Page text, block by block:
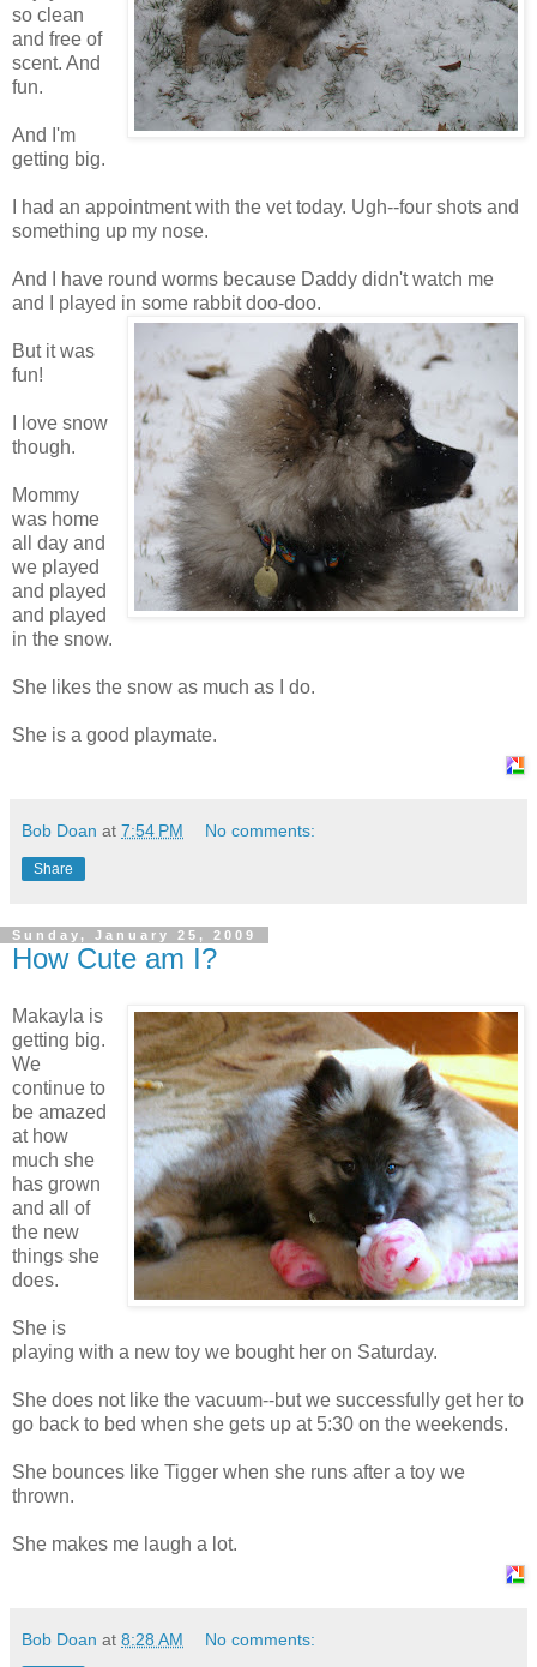
so clean
and free of
scent. And
fun.
And I'm
getting big.
I had an appointment with the vet today. Ugh--four shots and
something up my nose.
And I have round worms because Daddy didn't watch me
and I played in some rabbit doo-doo.
But it was
fun!
I love snow
though.
Mommy
was home
all day and
we played
and played
and played
in the snow.
She likes the snow as much as I do.
She is a good playmate.
Bob Doan at 7:54 PM No comments:
Share
Sunday, January 25, 2009
How Cute am I?
Makayla is
getting big.
We
continue to
be amazed
at how
much she
has grown
and all of
the new
things she
does.
She is
playing with a new toy we bought her on Saturday.
She does not like the vacuum--but we successfully get her to
go back to bed when she gets up at 5:30 on the weekends.
She bounces like Tigger when she runs after a toy we
thrown.
She makes me laugh a lot.
Bob Doan at 8:28 AM No comments: